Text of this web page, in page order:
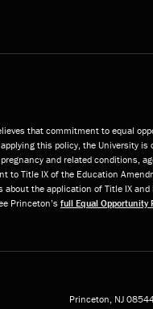
that commitment to equal
this policy, the University
and related
to Title IX of the Education
the application of Title IX
Princeton’sfull Equal
Princeton, NJ